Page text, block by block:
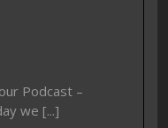
Podcast –
we [...]